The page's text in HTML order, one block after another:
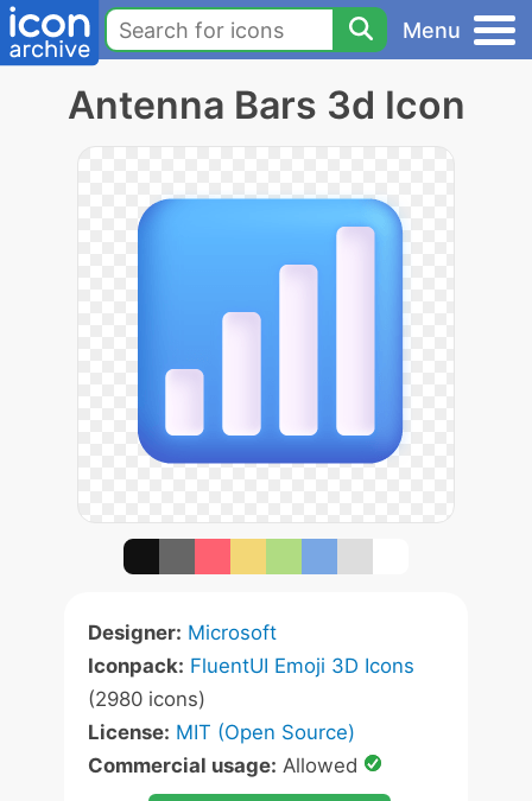
Menu
Antenna Bars 3d Icon
Designer: Microsoft
Iconpack: FluentUI Emoji 3D Icons
(2980 icons)
License: MIT (Open Source)
Commercial usage: Allowed